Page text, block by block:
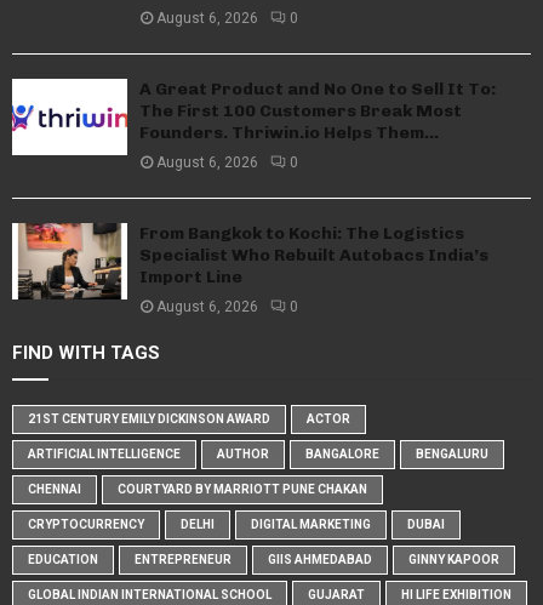
August 6, 2026 0
A Great Product and No One to Sell It To:
The First 100 Customers Break Most
Founders. Thriwin.io Helps Them...
August 6, 2026 0
From Bangkok to Kochi: The Logistics
Specialist Who Rebuilt Autobacs India’s
Import Line
August 6, 2026 0
FIND WITH TAGS
21ST CENTURY EMILY DICKINSON AWARD ACTOR
ARTIFICIAL INTELLIGENCE AUTHOR BANGALORE BENGALURU
CHENNAI COURTYARD BY MARRIOTT PUNE CHAKAN
CRYPTOCURRENCY DELHI DIGITAL MARKETING DUBAI
EDUCATION ENTREPRENEUR GIIS AHMEDABAD GINNY KAPOOR
GLOBAL INDIAN INTERNATIONAL SCHOOL GUJARAT HI LIFE EXHIBITION